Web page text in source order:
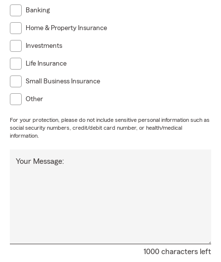
Banking
Home & Property Insurance
Investments
Life Insurance
Small Business Insurance
Other
For your protection, please do not include sensitive personal information such as
social security numbers, credit/debit card number, or health/medical
information.
1000 characters left
Your Message: